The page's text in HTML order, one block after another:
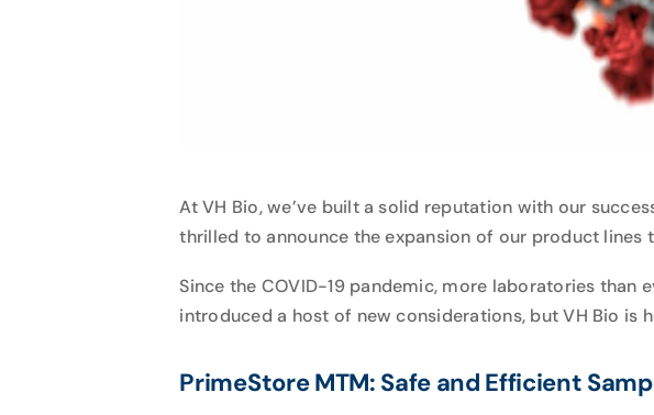
At VH Bio, we’ve built a solid reputation with our
thrilled to announce the expansion of our product
Since the COVID-19 pandemic, more laboratories
introduced a host of new considerations, but VH Bio
PrimeStore MTM: Safe and Efficient